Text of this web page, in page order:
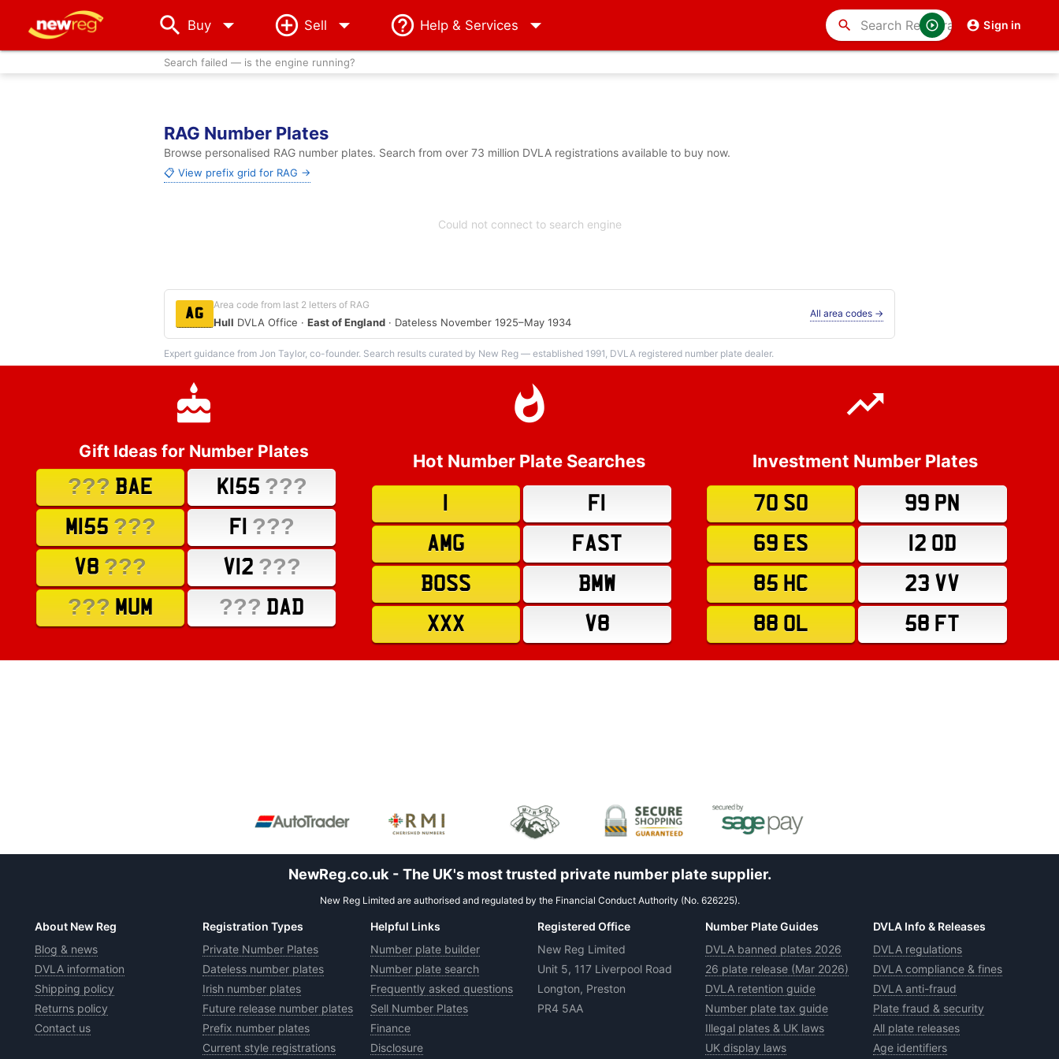
Buy arrow_drop_down Sell Help & Services Sign in
search
Search failed — is the engine running?
RAG Number Plates
Browse personalised RAG number plates. Search from over 73 million DVLA registrations available to buy now.
📋 View prefix grid for RAG →
Could not connect to search engine
AG
Area code from last 2 letters of RAG
Hull DVLA Office ·East of England · Dateless November 1925–May 1934
All area codes →
Expert guidance from Jon Taylor, co-founder. Search results curated by New Reg — established 1991, DVLA registered number plate dealer.
Gift Ideas for Number Plates
??? BAE K155 ???
M155 ??? F1 ???
V8 ??? V12 ???
??? MUM ??? DAD
Hot Number Plate Searches
F1
AMG
FAST
BOSS
BMW
XXX
V8
Investment Number Plates
70 SO
99 PN
69 ES
12 OD
85 HC
23 VV
88 OL
58 FT
NewReg.co.uk - The UK's most trusted private number plate supplier.
New Reg Limited are authorised and regulated by the Financial Conduct Authority (No. 626225).
About New Reg
Blog & news
DVLA information
Shipping policy
Returns policy
Contact us
Registration Types
Private Number Plates
Dateless number plates
Irish number plates
Future release number plates
Prefix number plates
Current style registrations
Helpful Links
Number plate builder
Number plate search
Frequently asked questions
Sell Number Plates
Finance
Disclosure
Registered Office
New Reg Limited
Unit 5, 117 Liverpool Road
Longton, Preston
PR4 5AA
Number Plate Guides
DVLA banned plates 2026
26 plate release (Mar 2026)
DVLA retention guide
Number plate tax guide
Illegal plates & UK laws
UK display laws
DVLA Info & Releases
DVLA regulations
DVLA compliance & fines
DVLA anti-fraud
Plate fraud & security
All plate releases
Age identifiers